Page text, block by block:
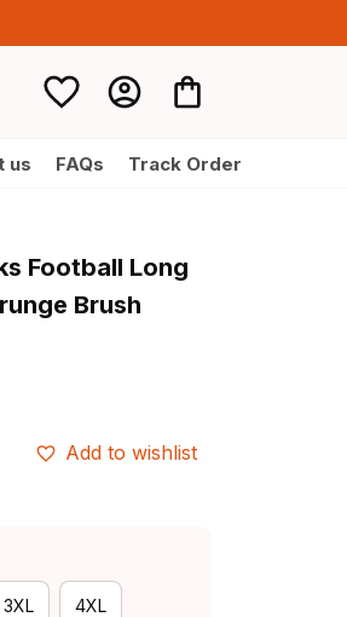
us FAQs Track Order
Football Long
Brush
Add to wishlist
3XL 4XL